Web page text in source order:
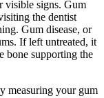
visible signs. Gum
the dentist
Gum disease, or
If left untreated, it
bone supporting the
measuring your gum